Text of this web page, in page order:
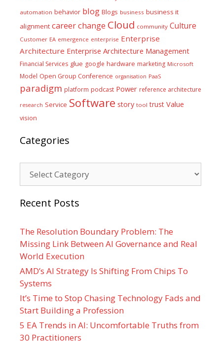
automation behavior blog Blogs business business it
alignment careerchange Cloud community Culture
Customer EA emergence enterprise Enterprise
Architecture Enterprise Architecture Management
Financial Services glue google hardware marketing Microsoft
Model Open Group Conference organisation PaaS
paradigm platform podcast Power reference architecture
research Service Software story tool trust Value
vision
Categories
Recent Posts
The Resolution Boundary Problem: The
Missing Link Between AI Governance and Real
World Execution
AMD’s AI Strategy Is Shifting From Chips To
Systems
It’s Time to Stop Chasing Technology Fads and
Start Building a Profession
5 EA Trends in AI: Uncomfortable Truths from
30 Practitioners